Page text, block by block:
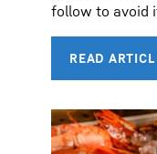
follow to avoid